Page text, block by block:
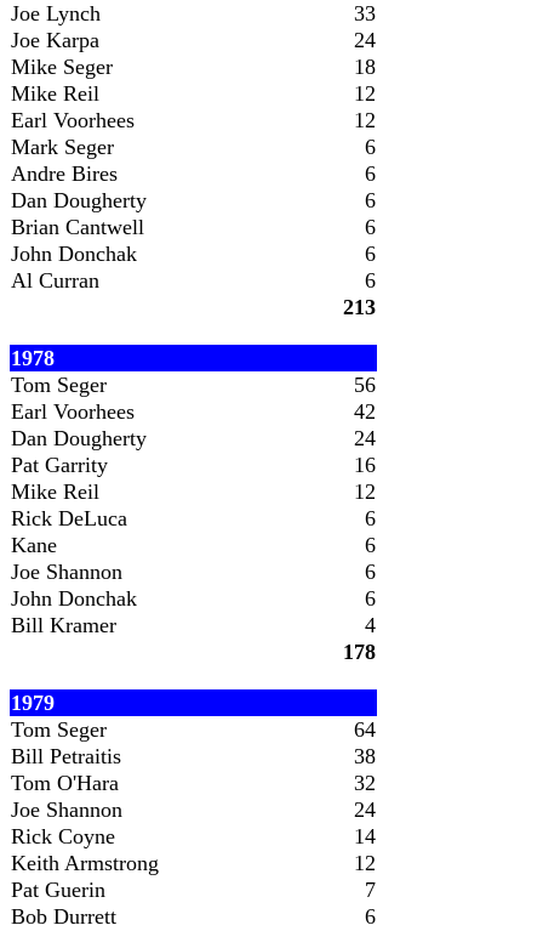
Joe Lynch
33
Joe Karpa
24
Mike Seger
18
Mike Reil
12
Earl Voorhees
12
Mark Seger
6
Andre Bires
6
Dan Dougherty
6
Brian Cantwell
6
John Donchak
6
Al Curran
6
213
1978
Tom Seger
56
Earl Voorhees
42
Dan Dougherty
24
Pat Garrity
16
Mike Reil
12
Rick DeLuca
6
Kane
6
Joe Shannon
6
John Donchak
6
Bill Kramer
4
178
1979
Tom Seger
64
Bill Petraitis
38
Tom O'Hara
32
Joe Shannon
24
Rick Coyne
14
Keith Armstrong
12
Pat Guerin
7
Bob Durrett
6